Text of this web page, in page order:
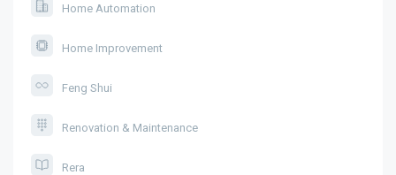
Home Automation
Home Improvement
Feng Shui
Renovation & Maintenance
Rera